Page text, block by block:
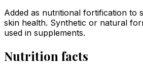
Added as nutritional fortification to
skin health. Synthetic or natural
used in supplements.
Nutrition facts